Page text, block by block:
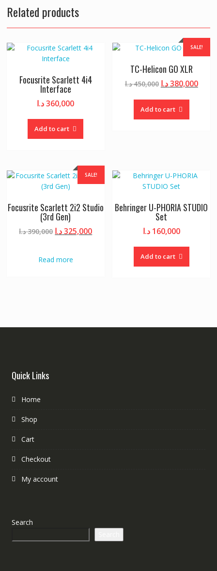
Related products
Focusrite Scarlett 4i4
Interface
360,000د.ا
Add to cart
SALE!
TC-Helicon GO XLR
450,000 د.ا
Original
380,000د.ا
Add to cart
SALE!
Focusrite Scarlett 2i2 Studio
(3rd Gen)
390,000 د.ا
Original
325,000د.ا
Current
Read more
Behringer U-PHORIA STUDIO
Set
160,000 د.ا
Add to cart
Quick Links
Home
Shop
Cart
Checkout
My account
Search